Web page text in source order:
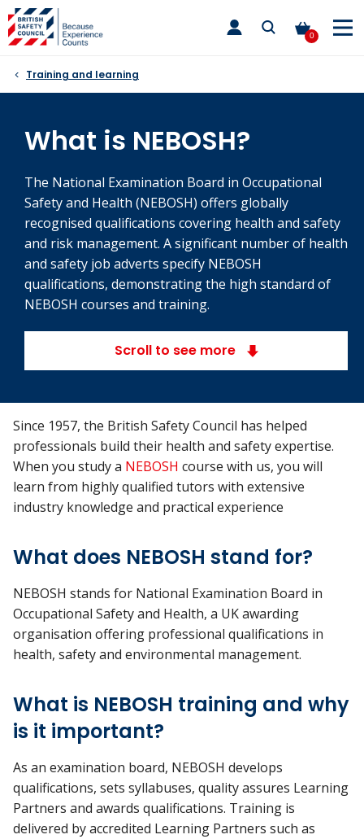
Skip
to
content
0
toggle
main
Training and learning
What is NEBOSH?
The National Examination Board in Occupational
Safety and Health (NEBOSH) offers globally
recognised qualifications covering health and safety
and risk management. A significant number of health
and safety job adverts specify NEBOSH
qualifications, demonstrating the high standard of
NEBOSH courses and training.
Scroll to see more
Since 1957, the British Safety Council has helped
professionals build their health and safety expertise.
When you study a NEBOSH course with us, you will
learn from highly qualified tutors with extensive
industry knowledge and practical experience
What does NEBOSH stand for?
NEBOSH stands for National Examination Board in
Occupational Safety and Health, a UK awarding
organisation offering professional qualifications in
health, safety and environmental management.
What is NEBOSH training and why
is it important?
As an examination board, NEBOSH develops
qualifications, sets syllabuses, quality assures Learning
Partners and awards qualifications. Training is
delivered by accredited Learning Partners such as